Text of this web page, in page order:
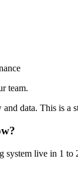
team.
data. This is a
system live in 1 to